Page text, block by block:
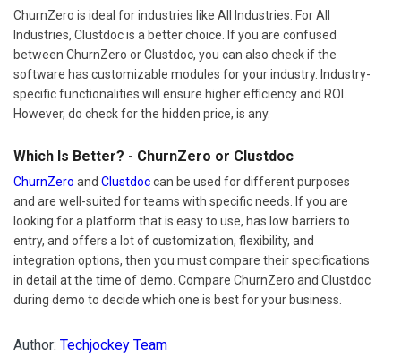
ChurnZero is ideal for industries like All Industries. For All
Industries, Clustdoc is a better choice. If you are confused
between ChurnZero or Clustdoc, you can also check if the
software has customizable modules for your industry. Industry-
specific functionalities will ensure higher efficiency and ROI.
However, do check for the hidden price, is any.
Which Is Better? - ChurnZero or Clustdoc
ChurnZero and Clustdoccan be used for different purposes
and are well-suited for teams with specific needs. If you are
looking for a platform that is easy to use, has low barriers to
entry, and offers a lot of customization, flexibility, and
integration options, then you must compare their specifications
in detail at the time of demo. Compare ChurnZero and Clustdoc
during demo to decide which one is best for your business.
Author: Techjockey Team